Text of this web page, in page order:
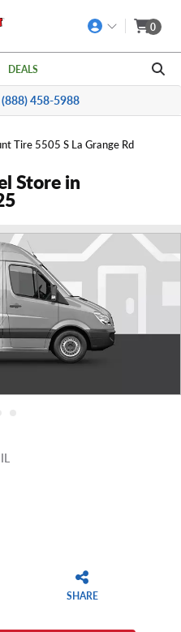
link
0
DEALS
(888) 458-5988
Tire 5505 S La Grange Rd
Store in
SHARE